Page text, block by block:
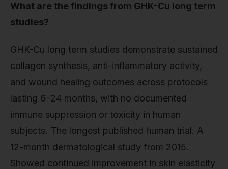
What are the findings from GHK-Cu long term
studies?
GHK-Cu long term studies demonstrate sustained
collagen synthesis, anti-inflammatory activity,
and wound healing outcomes across protocols
lasting 6–24 months, with no documented
immune suppression or toxicity in human
subjects. The longest published human trial. A
12-month dermatological study from 2015.
Showed continued improvement in skin elasticity